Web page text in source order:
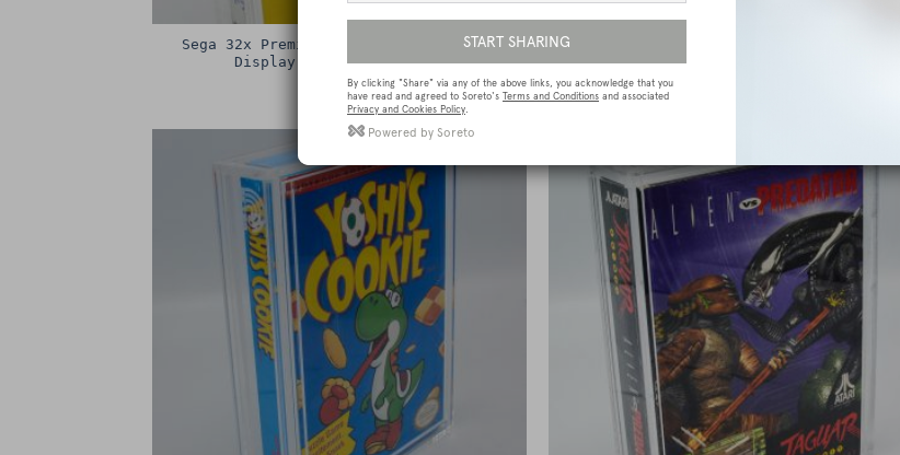
Sega 32x Premium Game Box Protective
Display Case / Protector
15.00
Box Protective Display Case / Protector